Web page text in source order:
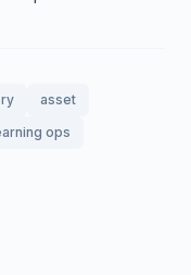
asset
ops